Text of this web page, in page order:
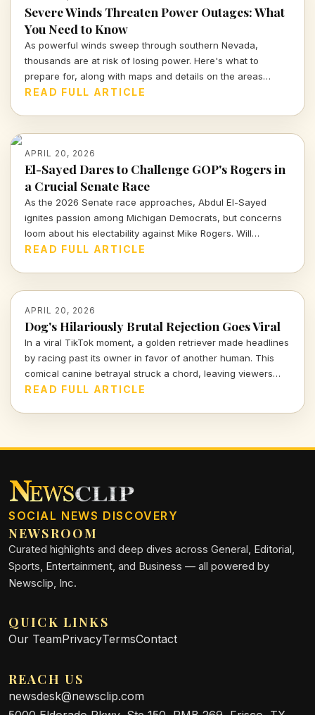
Severe Winds Threaten Power Outages: What
You Need to Know
As powerful winds sweep through southern Nevada,
thousands are at risk of losing power. Here's what to
prepare for, along with maps and details on the areas
affected.
READ FULL ARTICLE
APRIL 20, 2026
El-Sayed Dares to Challenge GOP's Rogers in
a Crucial Senate Race
As the 2026 Senate race approaches, Abdul El-Sayed
ignites passion among Michigan Democrats, but concerns
loom about his electability against Mike Rogers. Will
progressivism triumph in a traditionally moderate
READ FULL ARTICLE
APRIL 20, 2026
Dog's Hilariously Brutal Rejection Goes Viral
In a viral TikTok moment, a golden retriever made headlines
by racing past its owner in favor of another human. This
comical canine betrayal struck a chord, leaving viewers
amused and reflective about pet dynamics.
READ FULL ARTICLE
SOCIAL NEWS DISCOVERY
NEWSROOM
Curated highlights and deep dives across General, Editorial,
Sports, Entertainment, and Business — all powered by
Newsclip, Inc.
QUICK LINKS
Our TeamPrivacyTermsContact
REACH US
newsdesk@newsclip.com